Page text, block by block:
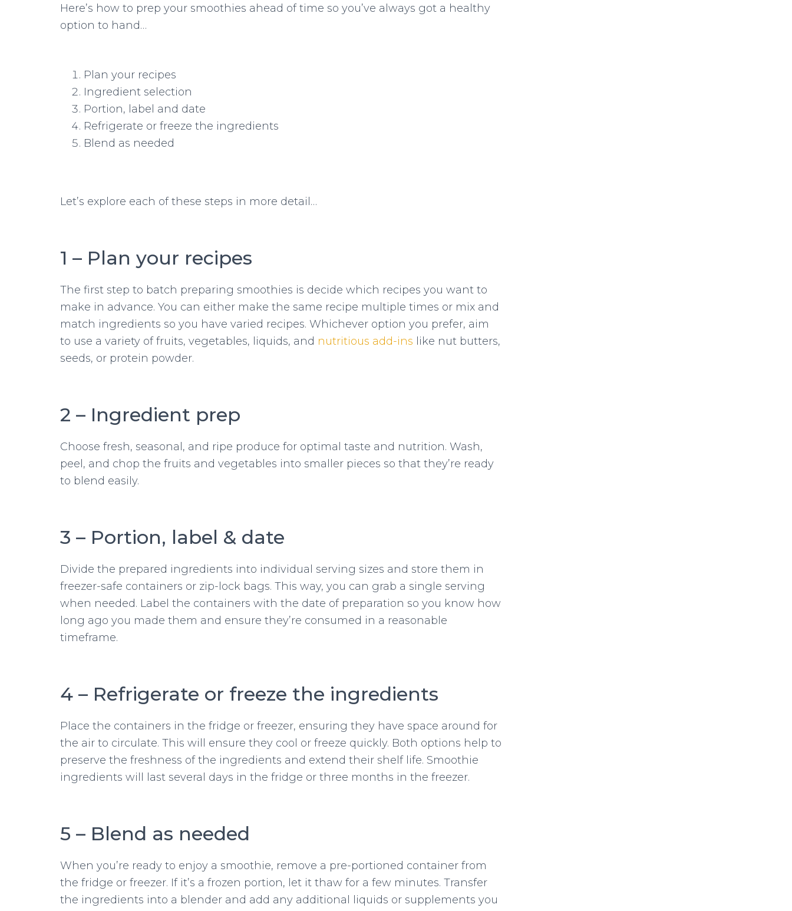
Here’s how to prep your smoothies ahead of time so you’ve always got a healthy
option to hand…
Plan your recipes
Ingredient selection
Portion, label and date
Refrigerate or freeze the ingredients
Blend as needed
Let’s explore each of these steps in more detail…
1 – Plan your recipes
The first step to batch preparing smoothies is decide which recipes you want to
make in advance. You can either make the same recipe multiple times or mix and
match ingredients so you have varied recipes. Whichever option you prefer, aim
to use a variety of fruits, vegetables, liquids, and nutritious add-ins like nut butters,
seeds, or protein powder.
2 – Ingredient prep
Choose fresh, seasonal, and ripe produce for optimal taste and nutrition. Wash,
peel, and chop the fruits and vegetables into smaller pieces so that they’re ready
to blend easily.
3 – Portion, label & date
Divide the prepared ingredients into individual serving sizes and store them in
freezer-safe containers or zip-lock bags. This way, you can grab a single serving
when needed. Label the containers with the date of preparation so you know how
long ago you made them and ensure they’re consumed in a reasonable
timeframe.
4 – Refrigerate or freeze the ingredients
Place the containers in the fridge or freezer, ensuring they have space around for
the air to circulate. This will ensure they cool or freeze quickly. Both options help to
preserve the freshness of the ingredients and extend their shelf life. Smoothie
ingredients will last several days in the fridge or three months in the freezer.
5 – Blend as needed
When you’re ready to enjoy a smoothie, remove a pre-portioned container from
the fridge or freezer. If it’s a frozen portion, let it thaw for a few minutes. Transfer
the ingredients into a blender and add any additional liquids or supplements you